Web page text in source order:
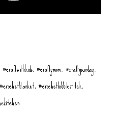
#craftwithkids #craftymom #craftysunday
#crochetblanket #crochetbobblestitch